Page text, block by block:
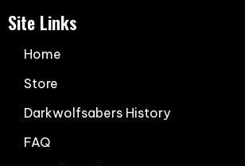
Site Links
Home
Store
Darkwolfsabers History
FAQ